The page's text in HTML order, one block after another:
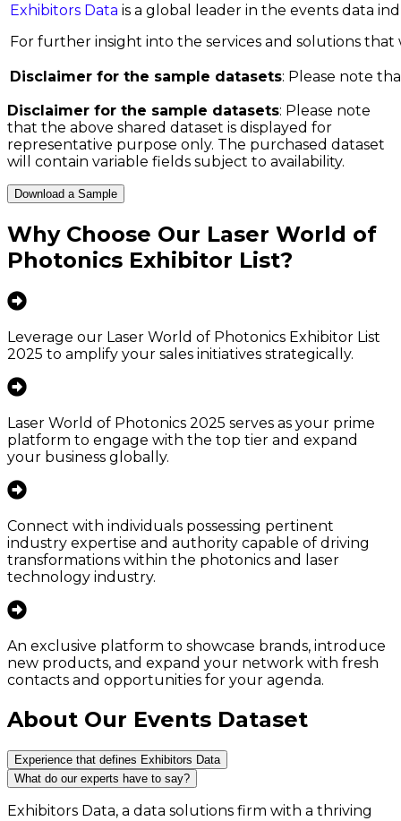
Exhibitors Data is a global leader in the events data
For further insight into the services and solutions
Disclaimer for the sample datasets: Please note
Disclaimer for the sample datasets: Please note
that the above shared dataset is displayed for
representative purpose only. The purchased dataset
will contain variable fields subject to availability.
Download a Sample
Why Choose Our Laser World of
Photonics Exhibitor List?
Leverage our Laser World of Photonics Exhibitor List
2025 to amplify your sales initiatives strategically.
Laser World of Photonics 2025 serves as your prime
platform to engage with the top tier and expand
your business globally.
Connect with individuals possessing pertinent
industry expertise and authority capable of driving
transformations within the photonics and laser
technology industry.
An exclusive platform to showcase brands, introduce
new products, and expand your network with fresh
contacts and opportunities for your agenda.
About Our Events Dataset
Experience that defines Exhibitors Data
What do our experts have to say?
Exhibitors Data, a data solutions firm with a thriving